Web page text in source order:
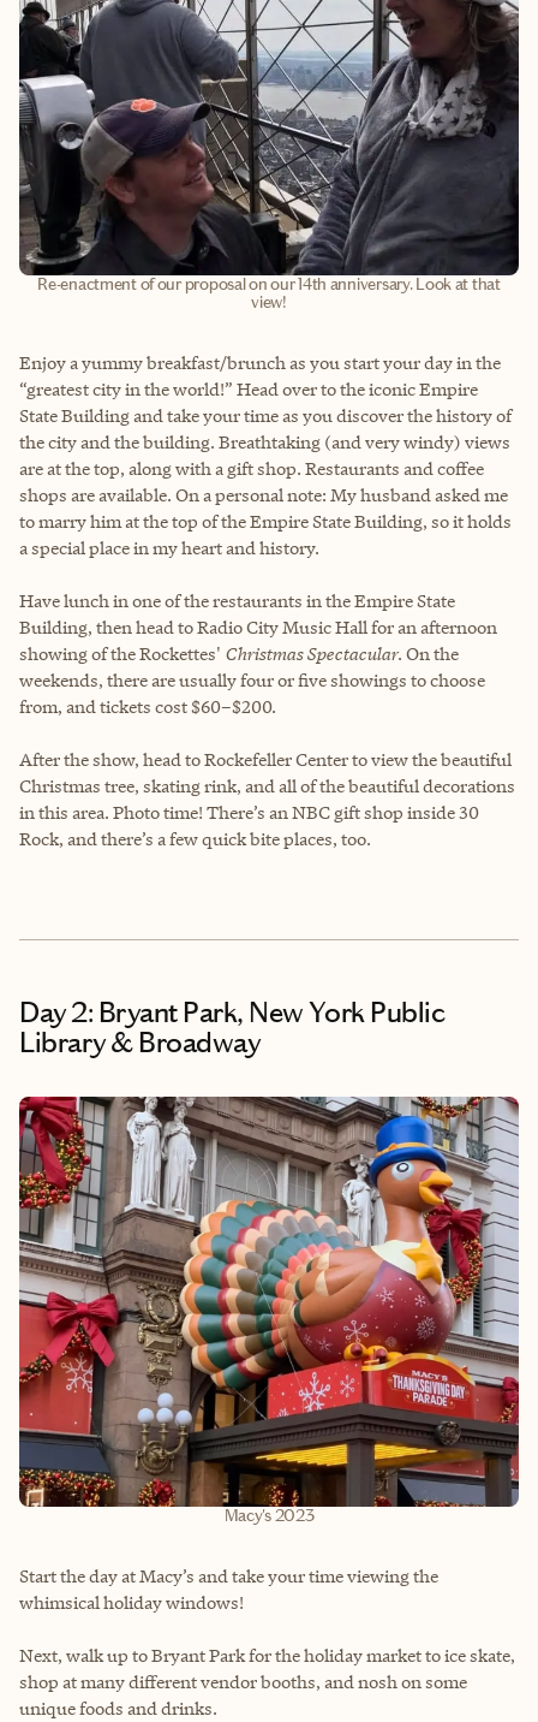
Re-enactment of our proposal on our 14th anniversary. Look at that
view!
Enjoy a yummy breakfast/brunch as you start your day in the
“greatest city in the world!” Head over to the iconic Empire
State Building and take your time as you discover the history of
the city and the building. Breathtaking (and very windy) views
are at the top, along with a gift shop. Restaurants and coffee
shops are available. On a personal note: My husband asked me
to marry him at the top of the Empire State Building, so it holds
a special place in my heart and history.
Have lunch in one of the restaurants in the Empire State
Building, then head to Radio City Music Hall for an afternoon
showing of the Rockettes' Christmas Spectacular. On the
weekends, there are usually four or five showings to choose
from, and tickets cost $60–$200.
After the show, head to Rockefeller Center to view the beautiful
Christmas tree, skating rink, and all of the beautiful decorations
in this area. Photo time! There’s an NBC gift shop inside 30
Rock, and there’s a few quick bite places, too.
Day 2: Bryant Park, New York Public
Library & Broadway
Macy's 2023
Start the day at Macy’s and take your time viewing the
whimsical holiday windows!
Next, walk up to Bryant Park for the holiday market to ice skate,
shop at many different vendor booths, and nosh on some
unique foods and drinks.